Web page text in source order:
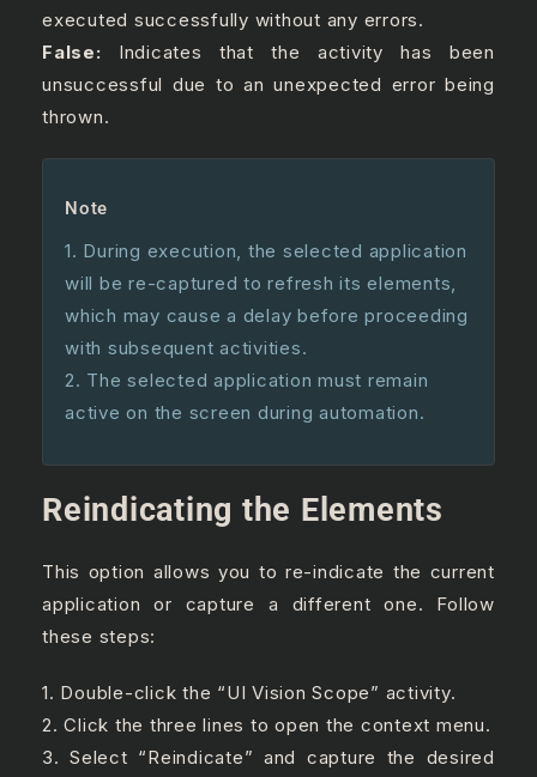
executed successfully without any errors.
False: Indicates that the activity has been
unsuccessful due to an unexpected error being
thrown.
Note
1. During execution, the selected application
will be re-captured to refresh its elements,
which may cause a delay before proceeding
with subsequent activities.
2. The selected application must remain
active on the screen during automation.
Reindicating the Elements
This option allows you to re-indicate the current
application or capture a different one. Follow
these steps:
1. Double-click the “UI Vision Scope” activity.
2. Click the three lines to open the context menu.
3. Select “Reindicate” and capture the desired